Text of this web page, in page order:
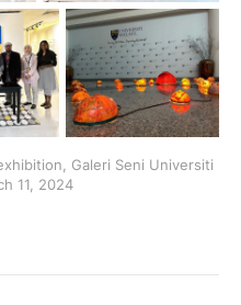
Galeri Seni Universiti
11, 2024